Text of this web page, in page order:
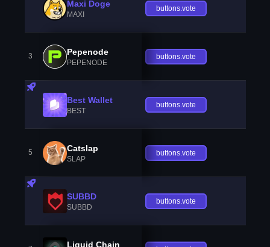
Maxi Doge
MAXI
buttons.vote
3 Pepenode
PEPENODE
buttons.vote
Best Wallet
BEST
buttons.vote
5 Catslap
SLAP
buttons.vote
SUBBD
SUBBD
buttons.vote
Liquid Chain